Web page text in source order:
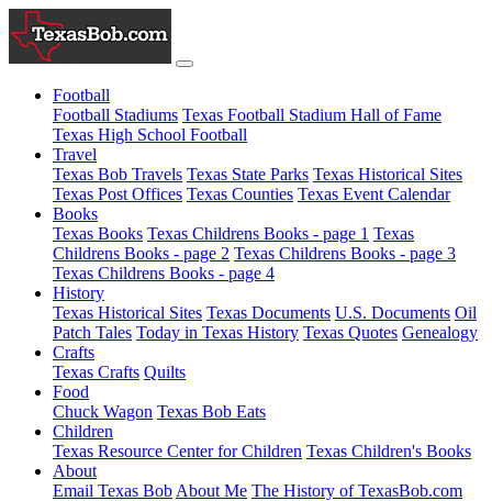
Football
Football Stadiums Texas Football Stadium Hall of Fame
Texas High School Football
Travel
Texas Bob Travels Texas State Parks Texas Historical Sites
Texas Post Offices Texas Counties Texas Event Calendar
Books
Texas Books Texas Childrens Books - page 1 Texas
Childrens Books - page 2 Texas Childrens Books - page 3
Texas Childrens Books - page 4
History
Texas Historical Sites Texas Documents U.S. Documents Oil
Patch Tales Today in Texas History Texas Quotes Genealogy
Crafts
Texas Crafts Quilts
Food
Chuck Wagon Texas Bob Eats
Children
Texas Resource Center for Children Texas Children's Books
About
Email Texas Bob About Me The History of TexasBob.com